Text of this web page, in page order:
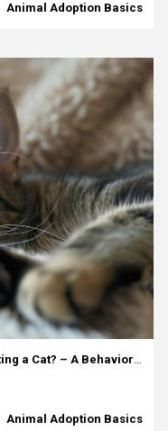
Animal Adoption Basics
How to Prepare Your Home for Adopting a Cat? – A Behaviorist’s Guide
Animal Adoption Basics